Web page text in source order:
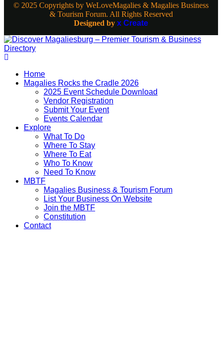
© 2025 Copyrights by WeLoveMagalies & Magalies Business
& Tourism Forum. All Rights Reserved
Designed by x Create
Home
Magalies Rocks the Cradle 2026
2025 Event Schedule Download
Vendor Registration
Submit Your Event
Events Calendar
Explore
What To Do
Where To Stay
Where To Eat
Who To Know
Need To Know
MBTF
Magalies Business & Tourism Forum
List Your Business On Website
Join the MBTF
Constitution
Contact